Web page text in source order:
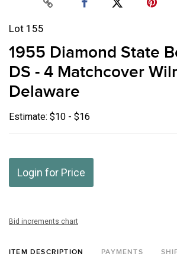
Lot 155
1955 Diamond State
DS - 4 Matchcover
Delaware
Estimate: $10 - $16
Login for Price
Bid increments chart
ITEM DESCRIPTION PAYMENTS